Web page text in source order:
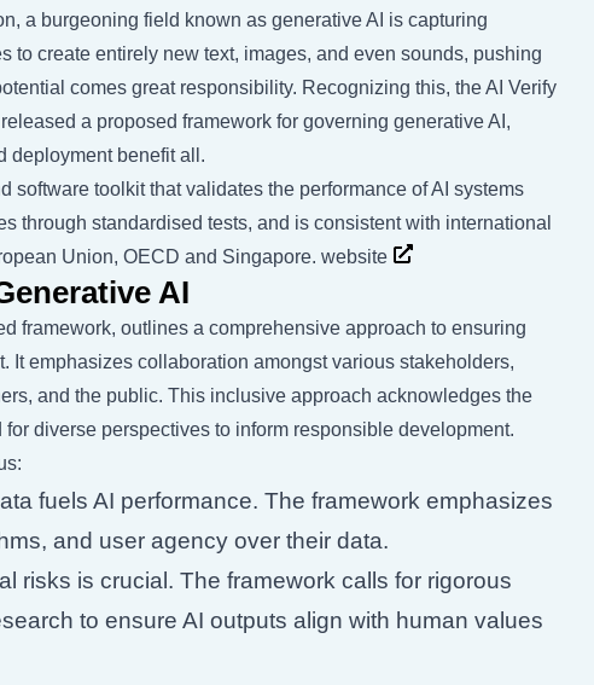
a burgeoning field known as generative AI is capturing
to create entirely new text, images, and even sounds, pushing
comes great responsibility. Recognizing this, the AI Verify
a proposed framework for governing generative AI,
deployment benefit all.
software toolkit that validates the performance of AI systems
through standardised tests, and is consistent with international
Union, OECD and Singapore. website
AI
framework, outlines a comprehensive approach to ensuring
It emphasizes collaboration amongst various stakeholders,
and the public. This inclusive approach acknowledges the
diverse perspectives to inform responsible development.
fuels AI performance. The framework emphasizes
and user agency over their data.
risks is crucial. The framework calls for rigorous
to ensure AI outputs align with human values